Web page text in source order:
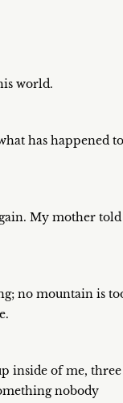
world.
has happened to
My mother told
no mountain is
inside of me, three
nobody